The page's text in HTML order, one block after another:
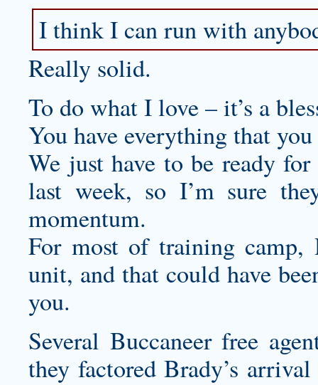
I think I can run with
Really solid.
To do what I love – it’s a
You have everything that you
We just have to be ready
last week, so I’m sure
momentum.
For most of training camp,
unit, and that could have
you.
Several Buccaneer free
they factored Brady’s